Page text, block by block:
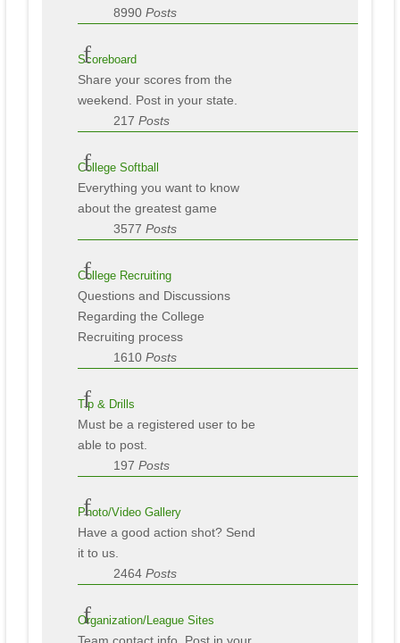
8990 Posts
Scoreboard
Share your scores from the
weekend. Post in your state.
217 Posts
College Softball
Everything you want to know
about the greatest game
3577 Posts
College Recruiting
Questions and Discussions
Regarding the College
Recruiting process
1610 Posts
Tip & Drills
Must be a registered user to be
able to post.
197 Posts
Photo/Video Gallery
Have a good action shot? Send
it to us.
2464 Posts
Organization/League Sites